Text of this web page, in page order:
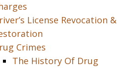
License Revocation &
Crimes
The History Of Drug